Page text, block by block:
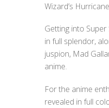
Wizard’s
Getting into
in full splendor,
juspion, Mad
anime.
For the anime
revealed in full